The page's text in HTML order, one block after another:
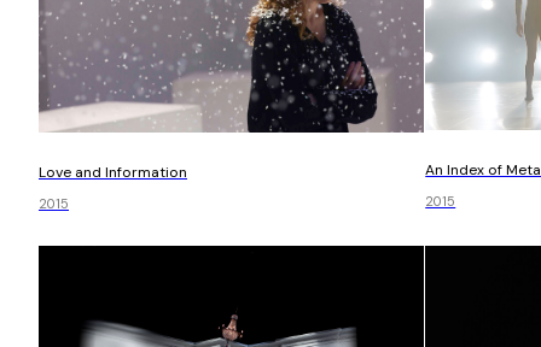
Love and Information
2015
An Index of
2015